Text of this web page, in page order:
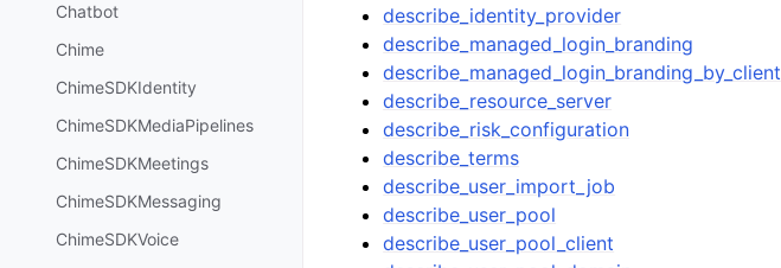
Chatbot
Chime
ChimeSDKIdentity
ChimeSDKMediaPipelines
ChimeSDKMeetings
ChimeSDKMessaging
ChimeSDKVoice
describe_identity_provider
describe_managed_login_branding
describe_managed_login_branding_by_client
describe_resource_server
describe_risk_configuration
describe_terms
describe_user_import_job
describe_user_pool
describe_user_pool_client